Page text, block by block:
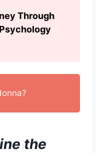
Through
the